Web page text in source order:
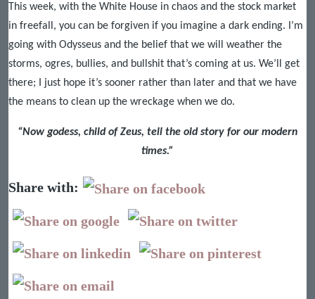
This week, with the White House in chaos and the stock market
in freefall, you can be forgiven if you imagine a dark ending. I’m
going with Odysseus and the belief that we will weather the
storms, ogres, bullies, and bullshit that’s coming at us. We’ll get
there; I just hope it’s sooner rather than later and that we have
the means to clean up the wreckage when we do.
“Now godess, child of Zeus, tell the old story for our modern
times.”
Share with: